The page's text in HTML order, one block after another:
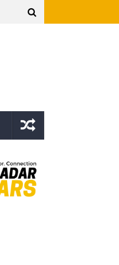
feat. The Rebel Sky (One shot, No